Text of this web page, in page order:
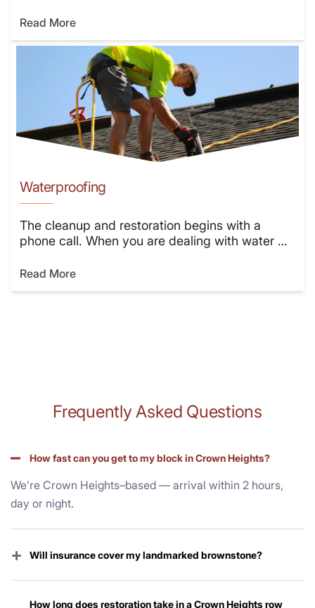
Read More
Waterproofing
The cleanup and restoration begins with a
phone call. When you are dealing with water …
Read More
Frequently Asked Questions
How fast can you get to my block in Crown Heights?
We’re Crown Heights–based — arrival within 2 hours,
day or night.
+ Will insurance cover my landmarked brownstone?
Yes — wind, hail, and storm-related water damage are
almost always covered. We handle the claim and all
How long does restoration take in a Crown Heights row